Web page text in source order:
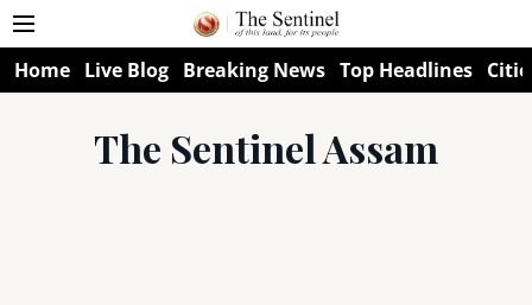
Home Live Blog Breaking News Top Headlines
The Sentinel Assam